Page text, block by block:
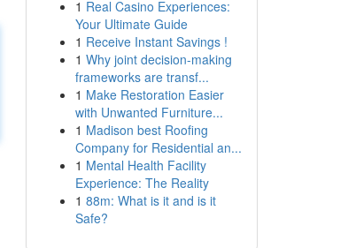
1 Real Casino Experiences:
Your Ultimate Guide
1 Receive Instant Savings !
1 Why joint decision-making
frameworks are transf...
1 Make Restoration Easier
with Unwanted Furniture...
1 Madison best Roofing
Company for Residential an...
1 Mental Health Facility
Experience: The Reality
1 88m: What is it and is it
Safe?